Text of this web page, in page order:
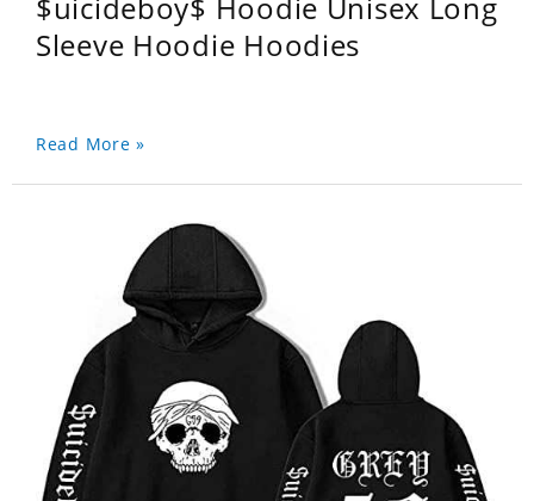
$uicideboy$ Hoodie Unisex Long
Sleeve Hoodie Hoodies
Read More »